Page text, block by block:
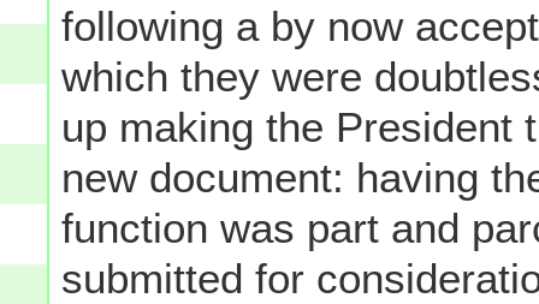
following a by now
which they were
up making the President
new document: having
function was part and
submitted for